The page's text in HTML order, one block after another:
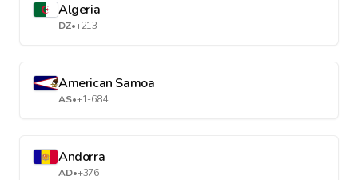
Algeria
DZ•+213
American Samoa
AS•+1-684
Andorra
AD•+376